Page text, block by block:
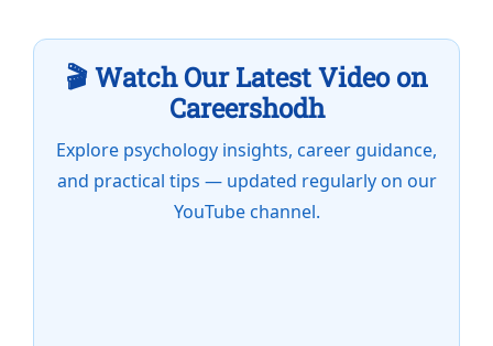
🎬 Watch Our Latest Video on
Careershodh
Explore psychology insights, career guidance,
and practical tips — updated regularly on our
YouTube channel.